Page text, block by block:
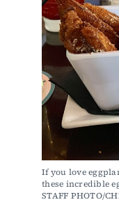
If you love
these incredible
STAFF PHOTO/